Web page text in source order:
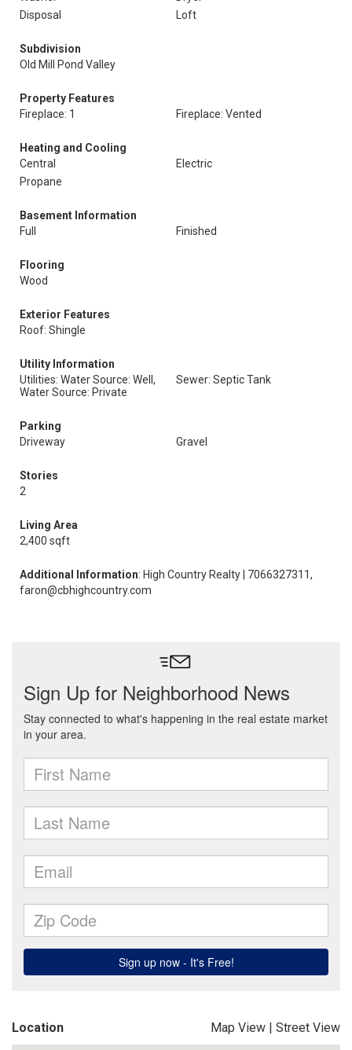
Disposal
Loft
Subdivision
Old Mill Pond Valley
Property Features
Fireplace: 1
Fireplace: Vented
Heating and Cooling
Central
Electric
Propane
Basement Information
Full
Finished
Flooring
Wood
Exterior Features
Roof: Shingle
Utility Information
Utilities: Water Source: Well,
Water Source: Private
Sewer: Septic Tank
Parking
Driveway
Gravel
Stories
2
Living Area
2,400 sqft
Additional Information: High Country Realty | 7066327311,
faron@cbhighcountry.com
Location Map View | Street View